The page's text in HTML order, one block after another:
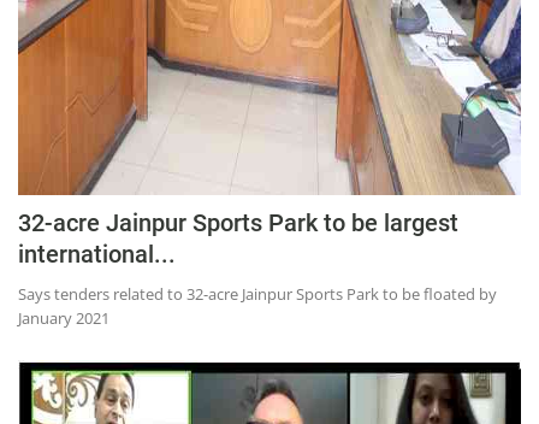
32-acre Jainpur Sports Park to be largest
international...
Says tenders related to 32-acre Jainpur Sports Park to be floated by
January 2021